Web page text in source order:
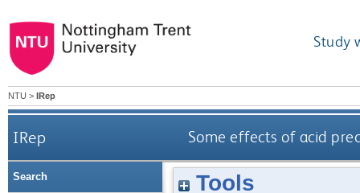
Study
NTU > IRep
IRep Some effects of acid
Tools
Search